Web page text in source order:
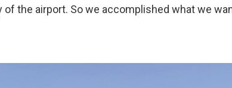
of the airport. So we accomplished what we